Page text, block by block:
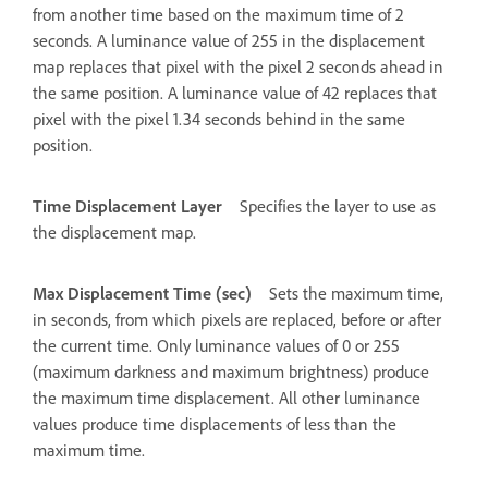
from another time based on the maximum time of 2
seconds. A luminance value of 255 in the displacement
map replaces that pixel with the pixel 2 seconds ahead in
the same position. A luminance value of 42 replaces that
pixel with the pixel 1.34 seconds behind in the same
position.
Time Displacement Layer
Specifies the layer to use as
the displacement map.
Max Displacement Time (sec)
Sets the maximum time,
in seconds, from which pixels are replaced, before or after
the current time. Only luminance values of 0 or 255
(maximum darkness and maximum brightness) produce
the maximum time displacement. All other luminance
values produce time displacements of less than the
maximum time.